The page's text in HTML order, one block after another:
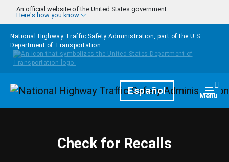
Skip to main content
An official website of the United States government
Here's how you know
National Highway Traffic Safety Administration, part of the U.S.
Department of Transportation
HomepageEspañol Menu
Check for Recalls